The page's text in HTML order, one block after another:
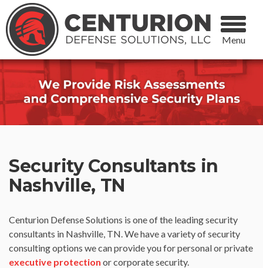
Menu
Security Consultants in
Nashville, TN
Centurion Defense Solutions is one of the leading security
consultants in Nashville, TN. We have a variety of security
consulting options we can provide you for personal or private
executive protection or corporate security.